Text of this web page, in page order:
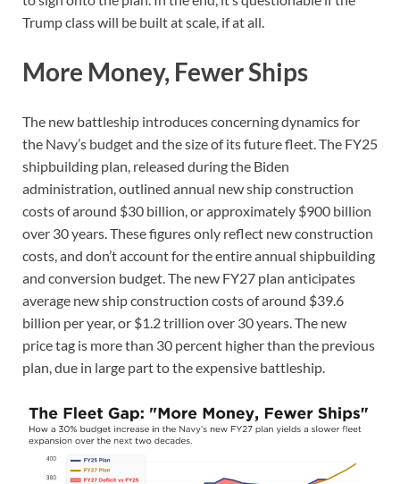
Trump class will be built at scale, if at all.
More Money, Fewer Ships
The new battleship introduces concerning dynamics for
the Navy’s budget and the size of its future fleet. The FY25
shipbuilding plan, released during the Biden
administration, outlined annual new ship construction
costs of around $30 billion, or approximately $900 billion
over 30 years. These figures only reflect new construction
costs, and don’t account for the entire annual shipbuilding
and conversion budget. The new FY27 plan anticipates
average new ship construction costs of around $39.6
billion per year, or $1.2 trillion over 30 years. The new
price tag is more than 30 percent higher than the previous
plan, due in large part to the expensive battleship.